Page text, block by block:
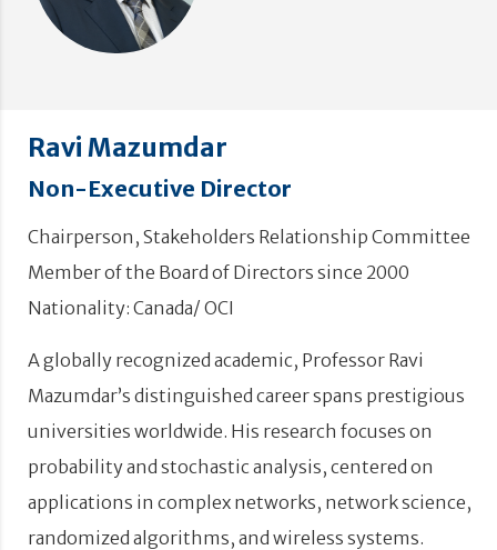
Ravi Mazumdar
Non-Executive Director
Chairperson, Stakeholders Relationship Committee
Member of the Board of Directors since 2000
Nationality: Canada/ OCI
A globally recognized academic, Professor Ravi
Mazumdar’s distinguished career spans prestigious
universities worldwide. His research focuses on
probability and stochastic analysis, centered on
applications in complex networks, network science,
randomized algorithms, and wireless systems.